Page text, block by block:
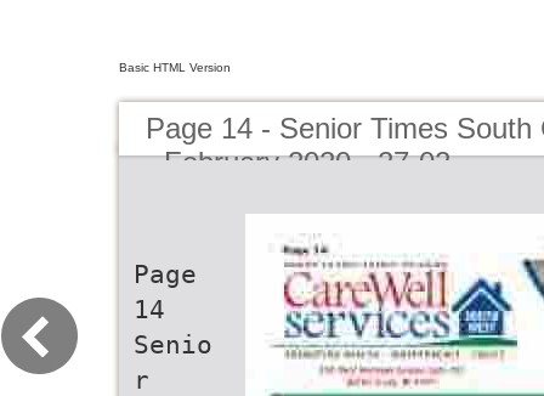
Basic HTML Version
Page 14 - Senior Times South
- February 2020 - 27-02
Page
14
Senio
r